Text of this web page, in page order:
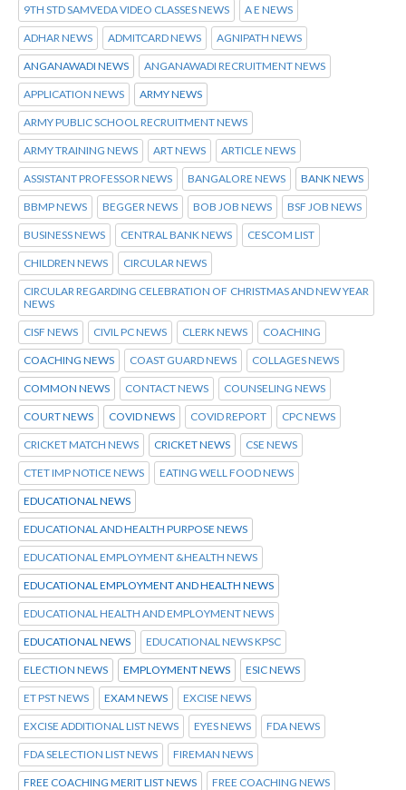
9TH STD SAMVEDA VIDEO CLASSES NEWS A E NEWS
ADHAR NEWS ADMITCARD NEWS AGNIPATH NEWS
ANGANAWADI NEWS ANGANAWADI RECRUITMENT NEWS
APPLICATION NEWS ARMY NEWS
ARMY PUBLIC SCHOOL RECRUITMENT NEWS
ARMY TRAINING NEWS ART NEWS ARTICLE NEWS
ASSISTANT PROFESSOR NEWS BANGALORE NEWS BANK NEWS
BBMP NEWS BEGGER NEWS BOB JOB NEWS BSF JOB NEWS
BUSINESS NEWS CENTRAL BANK NEWS CESCOM LIST
CHILDREN NEWS CIRCULAR NEWS
CIRCULAR REGARDING CELEBRATION OF CHRISTMAS AND NEW YEAR
NEWS
CISF NEWS CIVIL PC NEWS CLERK NEWS COACHING
COACHING NEWS COAST GUARD NEWS COLLAGES NEWS
COMMON NEWS CONTACT NEWS COUNSELING NEWS
COURT NEWS COVID NEWS COVID REPORT CPC NEWS
CRICKET MATCH NEWS CRICKET NEWS CSE NEWS
CTET IMP NOTICE NEWS EATING WELL FOOD NEWS
EDUCATIONAL NEWS
EDUCATIONAL AND HEALTH PURPOSE NEWS
EDUCATIONAL EMPLOYMENT &HEALTH NEWS
EDUCATIONAL EMPLOYMENT AND HEALTH NEWS
EDUCATIONAL HEALTH AND EMPLOYMENT NEWS
EDUCATIONAL NEWS EDUCATIONAL NEWS KPSC
ELECTION NEWS EMPLOYMENT NEWS ESIC NEWS
ET PST NEWS EXAM NEWS EXCISE NEWS
EXCISE ADDITIONAL LIST NEWS EYES NEWS FDA NEWS
FDA SELECTION LIST NEWS FIREMAN NEWS
FREE COACHING MERIT LIST NEWS FREE COACHING NEWS